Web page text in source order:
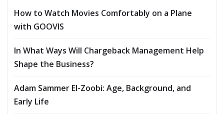
How to Watch Movies Comfortably on a Plane
with GOOVIS
In What Ways Will Chargeback Management Help
Shape the Business?
Adam Sammer El-Zoobi: Age, Background, and
Early Life